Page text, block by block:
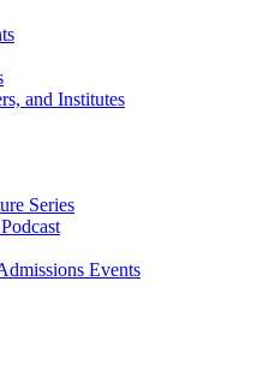
and Institutes
Series
Events